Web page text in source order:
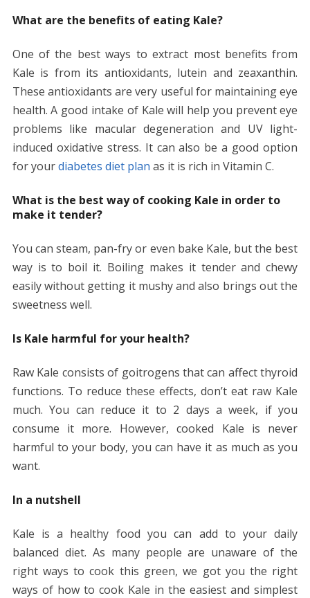
What are the benefits of eating Kale?
One of the best ways to extract most benefits from
Kale is from its antioxidants, lutein and zeaxanthin.
These antioxidants are very useful for maintaining eye
health. A good intake of Kale will help you prevent eye
problems like macular degeneration and UV light-
induced oxidative stress. It can also be a good option
for yourdiabetes diet plan as it is rich in Vitamin C.
What is the best way of cooking Kale in order to
make it tender?
You can steam, pan-fry or even bake Kale, but the best
way is to boil it. Boiling makes it tender and chewy
easily without getting it mushy and also brings out the
sweetness well.
Is Kale harmful for your health?
Raw Kale consists of goitrogens that can affect thyroid
functions. To reduce these effects, don’t eat raw Kale
much. You can reduce it to 2 days a week, if you
consume it more. However, cooked Kale is never
harmful to your body, you can have it as much as you
want.
In a nutshell
Kale is a healthy food you can add to your daily
balanced diet. As many people are unaware of the
right ways to cook this green, we got you the right
ways of how to cook Kale in the easiest and simplest